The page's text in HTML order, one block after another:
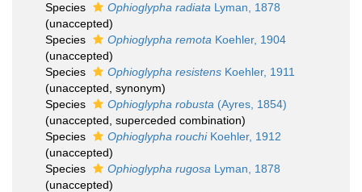
Species
Ophioglypha radiata Lyman, 1878
(unaccepted)
Species
Ophioglypha remota Koehler, 1904
(unaccepted)
Species
Ophioglypha resistens Koehler, 1911
(unaccepted , synonym)
Species
Ophioglypha robusta (Ayres, 1854)
(unaccepted , superceded combination)
Species
Ophioglypha rouchiKoehler, 1912
(unaccepted)
Species
Ophioglypha rugosa Lyman, 1878
(unaccepted)